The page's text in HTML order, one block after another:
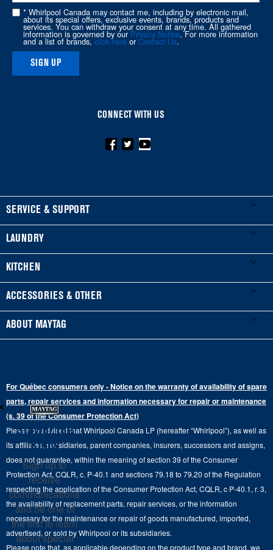
* Whirlpool Canada may contact me, including by electronic mail,
about its special offers, exclusive events, brands, products and
services. You can withdraw your consent at any time. All gathered
information is governed by our Privacy Notice. For more information
and a list of brands, click here orContact Us.
SIGN UP
CONNECT WITH US
FOOTER
SERVICE & SUPPORT
My Appliances
Product Registration
Manuals & Literature
Schedule Installation
Extended Service Plans
Replacement Parts
Product Help
Track My Order
Delivery & Installation Services
Returns & Exchanges
Accessibility
LAUNDRY
Washers & Dryers
Front-Load Washers
Top-Load Washers
Gas Dryers
Laundry Pedestals
Commercial Grade Laundry
Laundry Sets
KITCHEN
Refrigerators
French Door
Ranges
Wall Ovens
Hoods
Microwaves
Dishwasher and Kitchen Cleaning
ACCESSORIES & OTHER
Accessories
ABOUT MAYTAG
Contact Us
Maytag Man
Careers
Recall Information
Whirlpool Corporation
Whirlpool in Canada
For Québec consumers only - Notice on the warranty of availability of spare
parts, repair services and information necessary for repair or maintenance
(s. 39 of the Consumer Protection Act)
Please be advised that Whirlpool Canada LP (hereafter “Whirlpool”), as well as
its affiliates, subsidiaries, parent companies, insurers, successors and assigns,
does not guarantee, within the meaning of section 39 of the Consumer
Protection Act, CQLR, c. P-40.1 and sections 79.18 to 79.20 of the Regulation
respecting the application of the Consumer Protection Act, CQLR, c P-40.1, r. 3,
the availability of replacement parts, repair services, or the information
necessary for the maintenance or repair of goods manufactured, imported,
advertised, or sold by Whirlpool or its subsidiaries.
Please note that, as applicable depending on the product type and brand, we
Stay in the
Know
Sign up to
receive
communications
and be one of
the first to learn
about special